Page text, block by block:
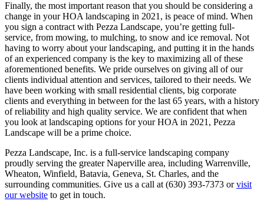
Finally, the most important reason that you should be considering a
change in your HOA landscaping in 2021, is peace of mind. When
you sign a contract with Pezza Landscape, you’re getting full-
service, from mowing, to mulching, to snow and ice removal. Not
having to worry about your landscaping, and putting it in the hands
of an experienced company is the key to maximizing all of these
aforementioned benefits. We pride ourselves on giving all of our
clients individual attention and services, tailored to their needs. We
have been working with small residential clients, big corporate
clients and everything in between for the last 65 years, with a history
of reliability and high quality service. We are confident that when
you look at landscaping options for your HOA in 2021, Pezza
Landscape will be a prime choice.
Pezza Landscape, Inc. is a full-service landscaping company
proudly serving the greater Naperville area, including Warrenville,
Wheaton, Winfield, Batavia, Geneva, St. Charles, and the
surrounding communities. Give us a call at (630) 393-7373 orvisit
our website to get in touch.